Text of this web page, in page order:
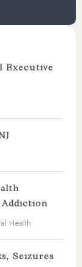
Executive
Health
Seizures